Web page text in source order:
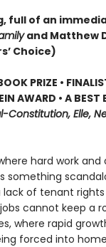
full of an
and Matthew
Choice)
PRIZE •
AWARD • A BEST
Elle,
hard work
something
lack of tenant
cannot keep a
where rapid
forced into